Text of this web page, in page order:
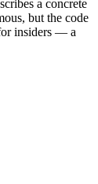
a concrete
but the code
insiders — a